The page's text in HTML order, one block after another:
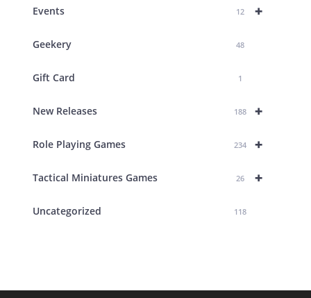
+
Events 12
Geekery 48
Gift Card 1
+
New Releases 188
+
Role Playing Games 234
+
Tactical Miniatures Games 26
Uncategorized 118